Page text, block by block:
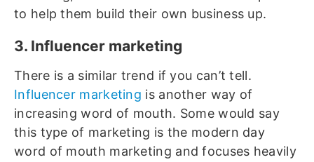
to help them build their own business up.
3. Influencer marketing
There is a similar trend if you can’t tell.
Influencer marketing is another way of
increasing word of mouth. Some would say
this type of marketing is the modern day
word of mouth marketing and focuses heavily